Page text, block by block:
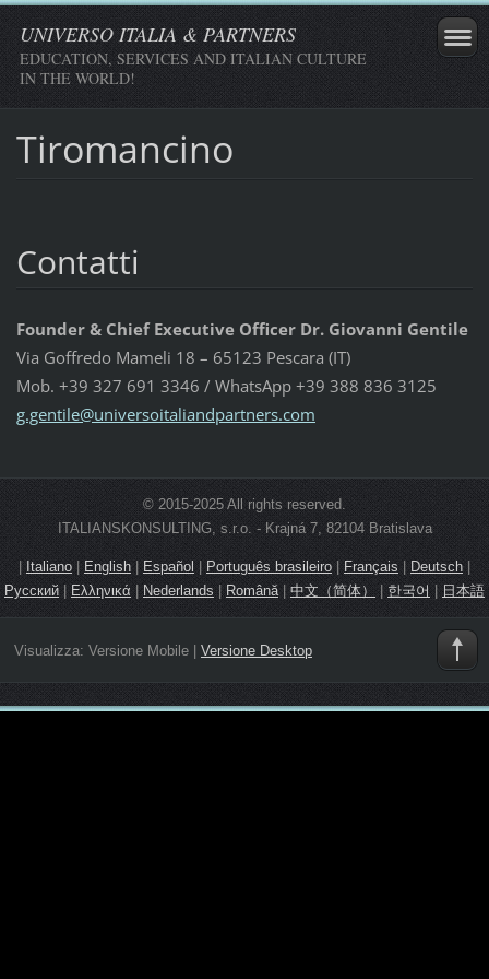
UNIVERSO ITALIA & PARTNERS
EDUCATION, SERVICES AND ITALIAN CULTURE
IN THE WORLD!
Tiromancino
Contatti
Founder & Chief Executive Officer Dr. Giovanni Gentile
Via Goffredo Mameli 18 – 65123 Pescara (IT)
Mob. +39 327 691 3346 / WhatsApp +39 388 836 3125
g.gentile@universoitaliandpartners.com
© 2015-2025 All rights reserved.
ITALIANSKONSULTING, s.r.o. - Krajná 7, 82104 Bratislava
| Italiano | English | Español| Português brasileiro| Français | Deutsch |
Русский | Ελληνικά |Nederlands| Română | 中文（简体） | 한국어 | 日本語
Visualizza: Versione Mobile| Versione Desktop